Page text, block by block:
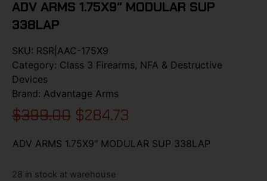
ADV ARMS 1.75X9″ MODULAR SUP
338LAP
SKU: RSR|AAC-175X9
Category: Class 3 Firearms, NFA & Destructive
Devices
Brand: Advantage Arms
$399.00 $284.73
ADV ARMS 1.75X9″ MODULAR SUP 338LAP
28 in stock at warehouse